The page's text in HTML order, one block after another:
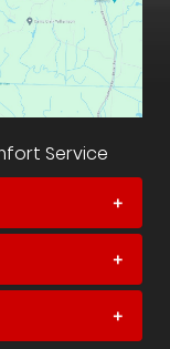
Service
+
+
+